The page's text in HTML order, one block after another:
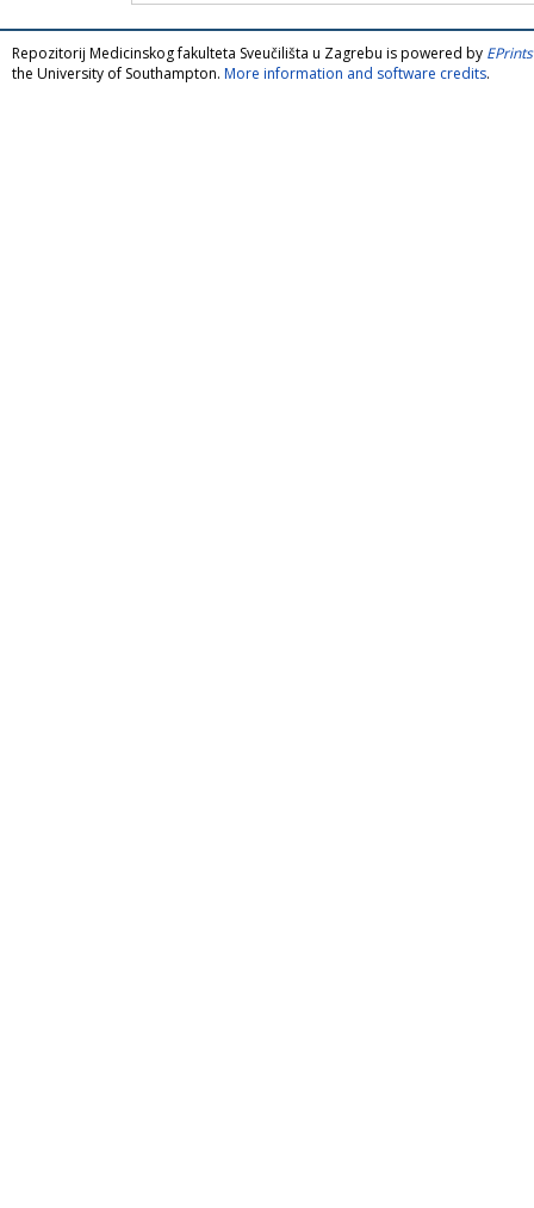
Repozitorij Medicinskog fakulteta Sveučilišta u Zagrebu is powered by
the University of Southampton. More information and software credits.